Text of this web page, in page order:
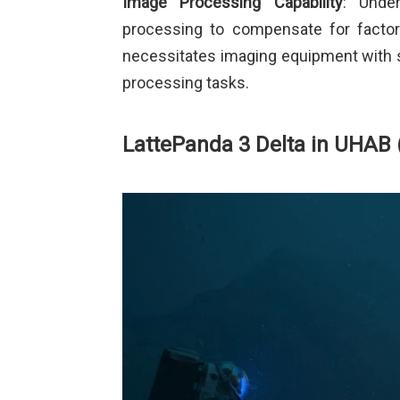
processing to compensate for
necessitates imaging equipment
processing tasks.
LattePanda 3 Delta in